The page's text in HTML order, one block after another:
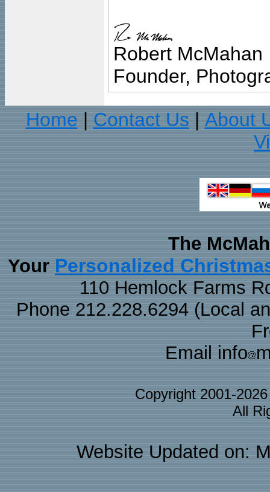
Robert McMahan
Founder,
Home
Contact Us
About
The
Your Personalized
110 Hemlock Farms
Phone 212.228.6294 (Local
Email info
Copyright 2001-
All
Website Updated on: